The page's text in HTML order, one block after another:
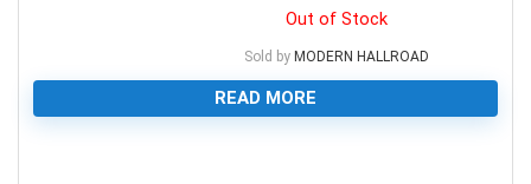
Out of Stock
Sold by MODERN HALLROAD
READ MORE